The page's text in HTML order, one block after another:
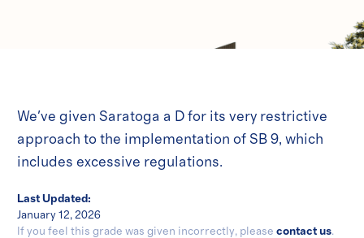
We've given Saratoga a D for its very restrictive
approach to the implementation of SB 9, which
includes excessive regulations.
Last Updated:
January 12, 2026
If you feel this grade was given incorrectly, please contact us.